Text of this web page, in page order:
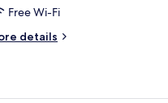
Free Wi-Fi
details